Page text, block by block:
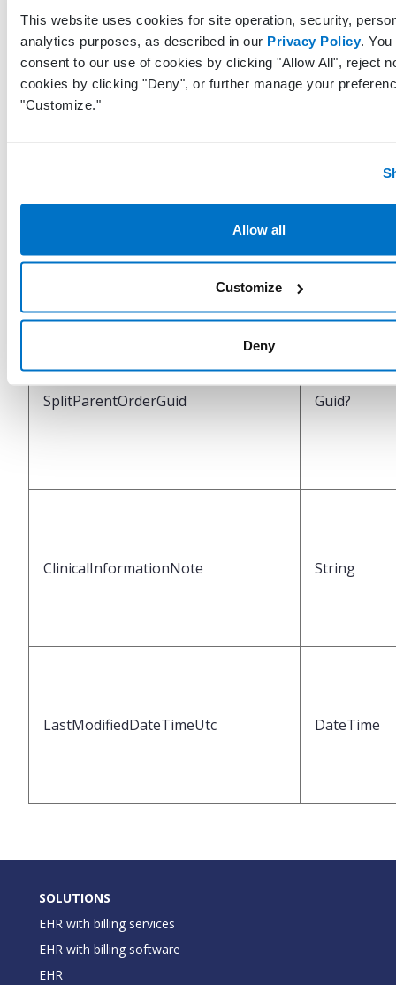
This website uses cookies for site operation, security,
analytics purposes, as described in our Privacy Policy.
consent to our use of cookies by clicking "Allow All", reject
cookies by clicking "Deny", or further manage your
"Customize."
Allow all
Customize
Deny
IsFromSplitOrder
SplitParentOrderGuid Guid?
ClinicalInformationNote String
LastModifiedDateTimeUtc DateTime
SOLUTIONS
EHR with billing services
EHR with billing software
EHR